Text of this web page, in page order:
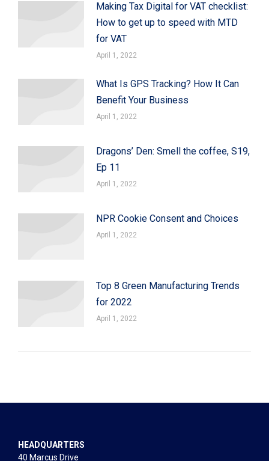
Making Tax Digital for VAT checklist:
How to get up to speed with MTD
for VAT
April 1, 2022
What Is GPS Tracking? How It Can
Benefit Your Business
April 1, 2022
Dragons’ Den: Smell the coffee, S19,
Ep 11
April 1, 2022
NPR Cookie Consent and Choices
April 1, 2022
Top 8 Green Manufacturing Trends
for 2022
April 1, 2022
HEADQUARTERS
40 Marcus Drive